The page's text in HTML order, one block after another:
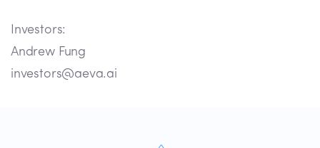
Investors:
Andrew Fung
investors@aeva.ai